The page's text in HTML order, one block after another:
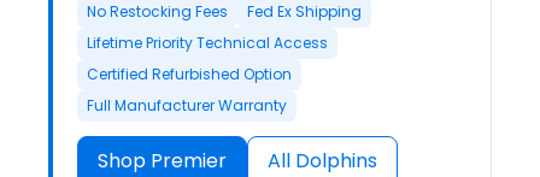
No Restocking Fees
Fed Ex Shipping
Lifetime Priority Technical Access
Certified Refurbished Option
Full Manufacturer Warranty
Shop Premier All Dolphins